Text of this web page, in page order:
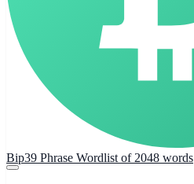
Bip39 Phrase Wordlist of 2048 words